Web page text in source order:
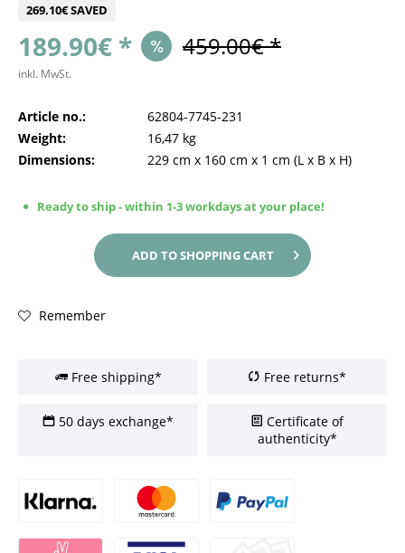
269.10€ SAVED
189.90€ * 459.00€ *
inkl. MwSt.
Article no.:
62804-7745-231
Weight:
16,47 kg
Dimensions:
229 cm x 160 cm x 1 cm (L x B x H)
Ready to ship - within 1-3 workdays at your place!
ADD TOSHOPPING CART
Remember
Free shipping* Free returns*
50 days exchange*
Certificate of
authenticity*